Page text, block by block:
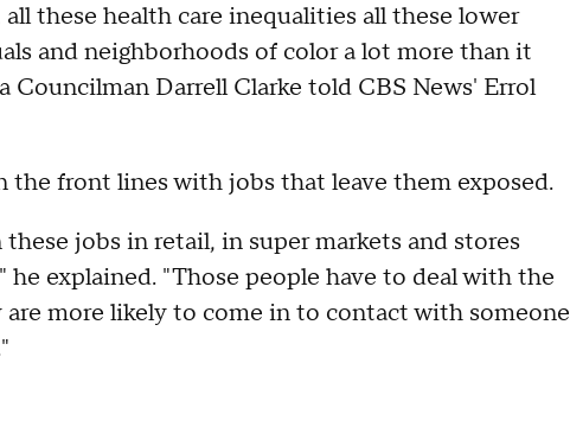
these health care inequalities all these lower
and neighborhoods of color a lot more than it
Darrell Clarke told CBS News' Errol
the front lines with jobs that leave them exposed.
jobs in retail, in super markets and stores
explained. "Those people have to deal with the
more likely to come in to contact with someone